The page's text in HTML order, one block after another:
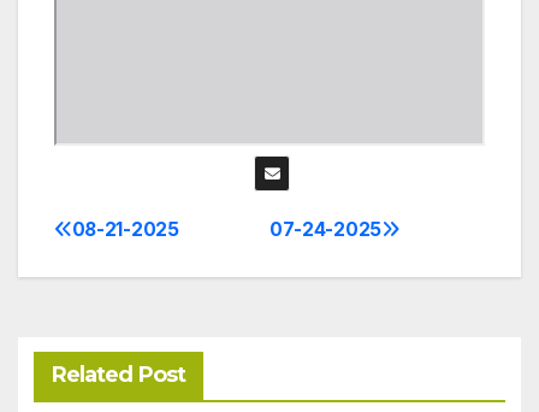
Post
navigation
07-24-2025
08-21-2025
Related Post